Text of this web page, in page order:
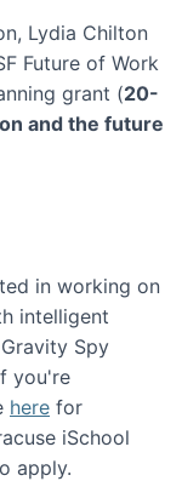
Lydia Chilton
Future of Work
grant (20-
and the future
and
in working on
intelligent
Spy
you're
here for
iSchool
apply.